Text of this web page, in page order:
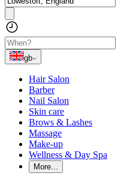
gb
Hair Salon
Barber
Nail Salon
Skin care
Brows & Lashes
Massage
Make-up
Wellness & Day Spa
More...